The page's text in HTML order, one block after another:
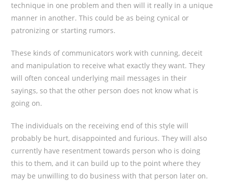
technique in one problem and then will it really in a unique
manner in another. This could be as being cynical or
patronizing or starting rumors.
These kinds of communicators work with cunning, deceit
and manipulation to receive what exactly they want. They
will often conceal underlying mail messages in their
sayings, so that the other person does not know what is
going on.
The individuals on the receiving end of this style will
probably be hurt, disappointed and furious. They will also
currently have resentment towards person who is doing
this to them, and it can build up to the point where they
may be unwilling to do business with that person later on.